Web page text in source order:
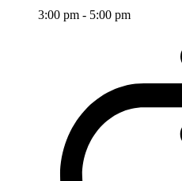
3:00 pm - 5:00 pm